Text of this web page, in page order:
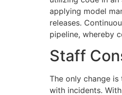
applying model
releases.
pipeline, whereby
Staff
The only change
with incidents.